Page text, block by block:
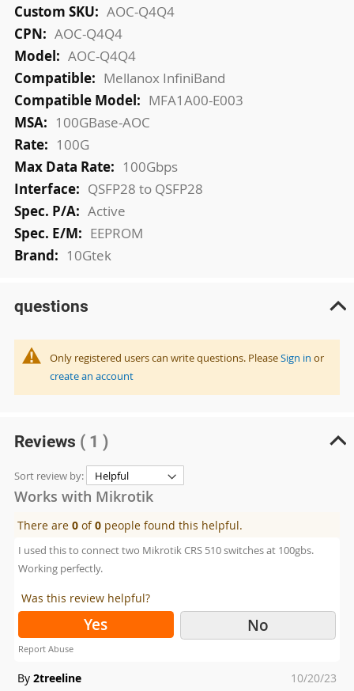
More
Information
AOC-Q4Q4
AOC-Q4Q4
AOC-Q4Q4
Mellanox InfiniBand
MFA1A00-E003
100GBase-AOC
100G
100Gbps
QSFP28 to QSFP28
Active
EEPROM
10Gtek
questions
Only registered users can write questions. PleaseSign in or
create an account
Reviews ( 1 )
Sort review by:
Works with Mikrotik
There are0 of0 people found this helpful.
I used this to connect two Mikrotik CRS 510 switches at 100gbs.
Working perfectly.
Was this review helpful?
Yes No
Report Abuse
By 2treeline
Posted
10/20/23